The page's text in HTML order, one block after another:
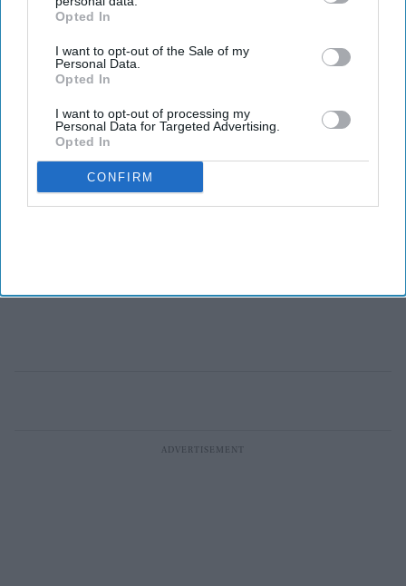
Opted In
I want to opt-out of the Sale of my
Personal Data.
Opted In
I want to opt-out of processing my
Personal Data for Targeted Advertising.
Opted In
CONFIRM